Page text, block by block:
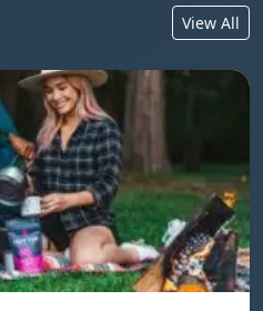
View All